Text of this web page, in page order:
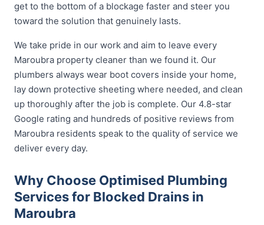
get to the bottom of a blockage faster and steer you
toward the solution that genuinely lasts.
We take pride in our work and aim to leave every
Maroubra property cleaner than we found it. Our
plumbers always wear boot covers inside your home,
lay down protective sheeting where needed, and clean
up thoroughly after the job is complete. Our 4.8-star
Google rating and hundreds of positive reviews from
Maroubra residents speak to the quality of service we
deliver every day.
Why Choose Optimised Plumbing
Services for Blocked Drains in
Maroubra